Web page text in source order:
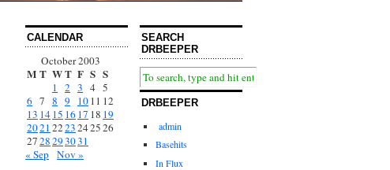
CALENDAR
October 2003
M T WT F S S
1 2 3 4 5
6 7 8 9 1011 12
13 1415 1617 18 19
2021 2223242526
2728293031
« Sep Nov »
SEARCH
DRBEEPER
DRBEEPER
admin
Basehits
In Flux